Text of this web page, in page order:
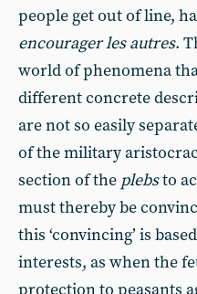
people get out of line,
encourager les autres.
world of phenomena
different concrete
are not so easily
of the military
section of the plebsto
must thereby be
this ‘convincing’ is
interests, as when the
protection to peasants